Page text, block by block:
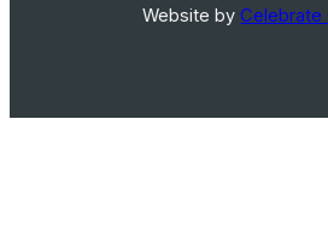
Website byCelebrate